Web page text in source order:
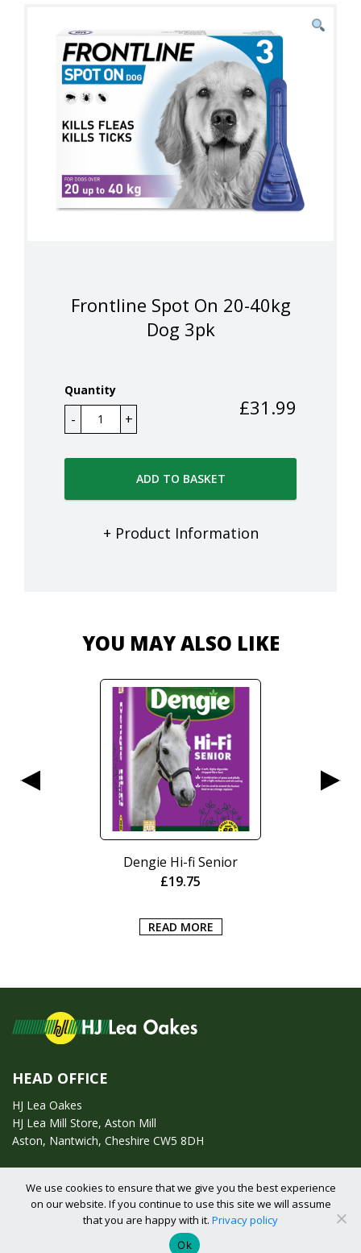
Frontline Spot On 20-40kg
Dog 3pk
Quantity
£31.99
ADD TO BASKET
+ Product Information
YOU MAY ALSO LIKE
Dengie Hi-fi Senior
£19.75
READ MORE
HEAD OFFICE
HJ Lea Oakes
HJ Lea Mill Store, Aston Mill
Aston, Nantwich, Cheshire CW5 8DH
Email us: enquiries@hjlearetail.co.uk
We use cookies to ensure that we give you the best experience
on our website. If you continue to use this site we will assume
that you are happy with it. Privacy policy
Ok